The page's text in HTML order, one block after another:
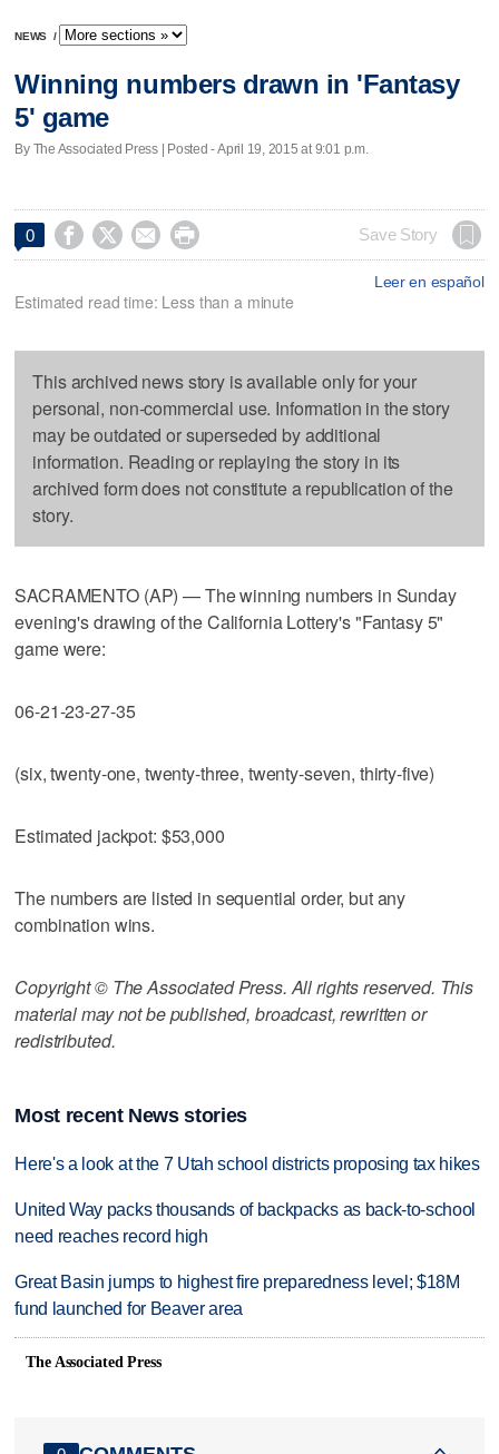
NEWS /
Winning numbers drawn in 'Fantasy
5' game
By The Associated Press | Posted - April 19, 2015 at 9:01 p.m.
0     Save Story
Leer en español
Estimated read time: Less than a minute
This archived news story is available only for your
personal, non-commercial use. Information in the story
may be outdated or superseded by additional
information. Reading or replaying the story in its
archived form does not constitute a republication of the
story.
SACRAMENTO (AP) — The winning numbers in Sunday
evening's drawing of the California Lottery's "Fantasy 5"
game were:
06-21-23-27-35
(six, twenty-one, twenty-three, twenty-seven, thirty-five)
Estimated jackpot: $53,000
The numbers are listed in sequential order, but any
combination wins.
Copyright © The Associated Press. All rights reserved. This
material may not be published, broadcast, rewritten or
redistributed.
Most recent News stories
Here's a look at the 7 Utah school districts proposing tax hikes
United Way packs thousands of backpacks as back-to-school
need reaches record high
Great Basin jumps to highest fire preparedness level; $18M
fund launched for Beaver area
The Associated Press